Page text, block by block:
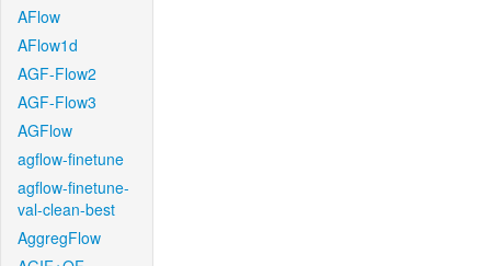
AFlow
AFlow1d
AGF-Flow2
AGF-Flow3
AGFlow
agflow-finetune
agflow-finetune-
val-clean-best
AggregFlow